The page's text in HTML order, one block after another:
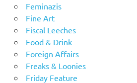
Feminazis
Fine Art
Fiscal Leeches
Food & Drink
Foreign Affairs
Freaks & Loonies
Friday Feature